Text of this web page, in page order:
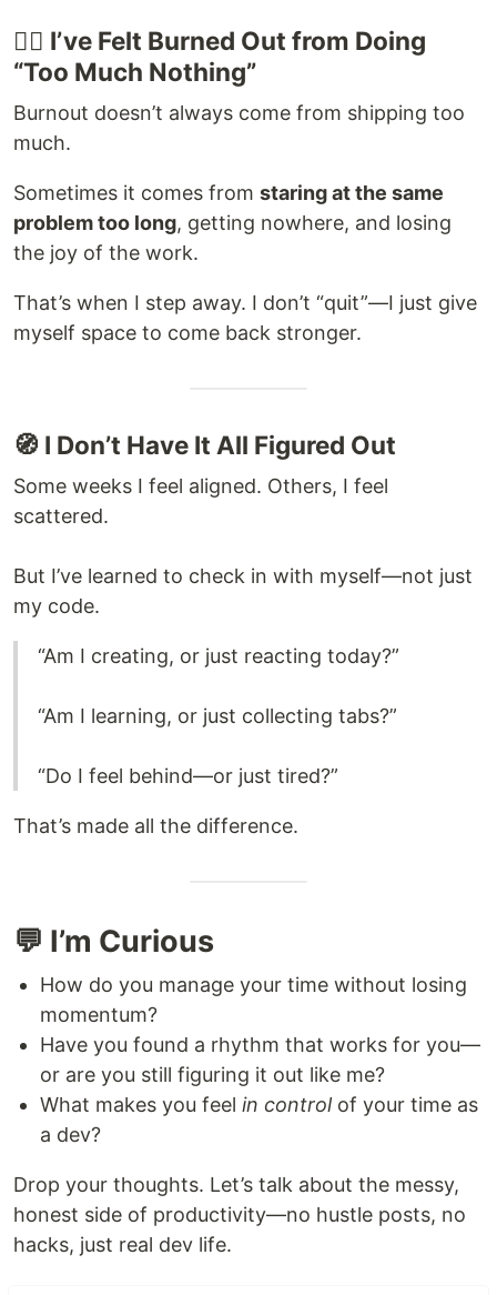
😮‍💨 I’ve Felt Burned Out from Doing
“Too Much Nothing”
Burnout doesn’t always come from shipping too
much.
Sometimes it comes from staring at the same
problem too long, getting nowhere, and losing
the joy of the work.
That’s when I step away. I don’t “quit”—I just give
myself space to come back stronger.
🧭 I Don’t Have It All Figured Out
Some weeks I feel aligned. Others, I feel
scattered.
But I’ve learned to check in with myself—not just
my code.
“Am I creating, or just reacting today?”
“Am I learning, or just collecting tabs?”
“Do I feel behind—or just tired?”
That’s made all the difference.
💬 I’m Curious
How do you manage your time without losing
momentum?
Have you found a rhythm that works for you—
or are you still figuring it out like me?
What makes you feel in controlof your time as
a dev?
Drop your thoughts. Let’s talk about the messy,
honest side of productivity—no hustle posts, no
hacks, just real dev life.